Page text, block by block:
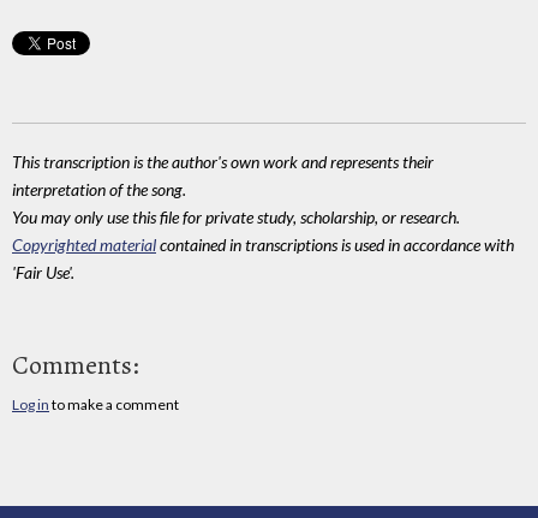
This transcription is the author's own work and represents their
interpretation of the song.
You may only use this file for private study, scholarship, or research.
Copyrighted materialcontained in transcriptions is used in accordance with
'Fair Use'.
Comments:
Log in to make a comment